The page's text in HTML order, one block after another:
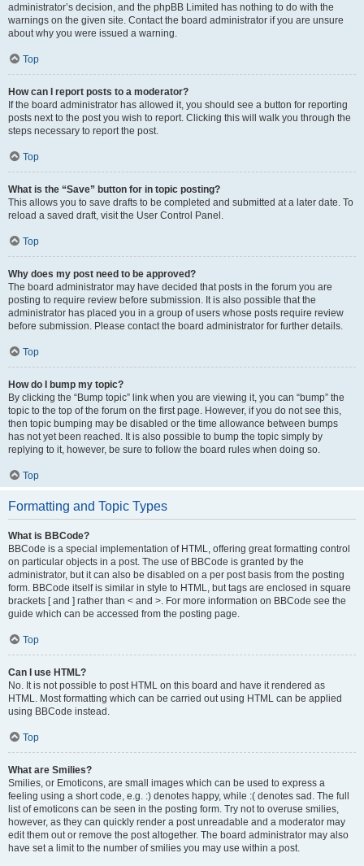
administrator’s decision, and the phpBB Limited has nothing to do with the
warnings on the given site. Contact the board administrator if you are unsure
about why you were issued a warning.
Top
How can I report posts to a moderator?
If the board administrator has allowed it, you should see a button for reporting
posts next to the post you wish to report. Clicking this will walk you through the
steps necessary to report the post.
Top
What is the “Save” button for in topic posting?
This allows you to save drafts to be completed and submitted at a later date. To
reload a saved draft, visit the User Control Panel.
Top
Why does my post need to be approved?
The board administrator may have decided that posts in the forum you are
posting to require review before submission. It is also possible that the
administrator has placed you in a group of users whose posts require review
before submission. Please contact the board administrator for further details.
Top
How do I bump my topic?
By clicking the “Bump topic” link when you are viewing it, you can “bump” the
topic to the top of the forum on the first page. However, if you do not see this,
then topic bumping may be disabled or the time allowance between bumps
has not yet been reached. It is also possible to bump the topic simply by
replying to it, however, be sure to follow the board rules when doing so.
Top
Formatting and Topic Types
What is BBCode?
BBCode is a special implementation of HTML, offering great formatting control
on particular objects in a post. The use of BBCode is granted by the
administrator, but it can also be disabled on a per post basis from the posting
form. BBCode itself is similar in style to HTML, but tags are enclosed in square
brackets [ and ] rather than < and >. For more information on BBCode see the
guide which can be accessed from the posting page.
Top
Can I use HTML?
No. It is not possible to post HTML on this board and have it rendered as
HTML. Most formatting which can be carried out using HTML can be applied
using BBCode instead.
Top
What are Smilies?
Smilies, or Emoticons, are small images which can be used to express a
feeling using a short code, e.g. :) denotes happy, while :( denotes sad. The full
list of emoticons can be seen in the posting form. Try not to overuse smilies,
however, as they can quickly render a post unreadable and a moderator may
edit them out or remove the post altogether. The board administrator may also
have set a limit to the number of smilies you may use within a post.